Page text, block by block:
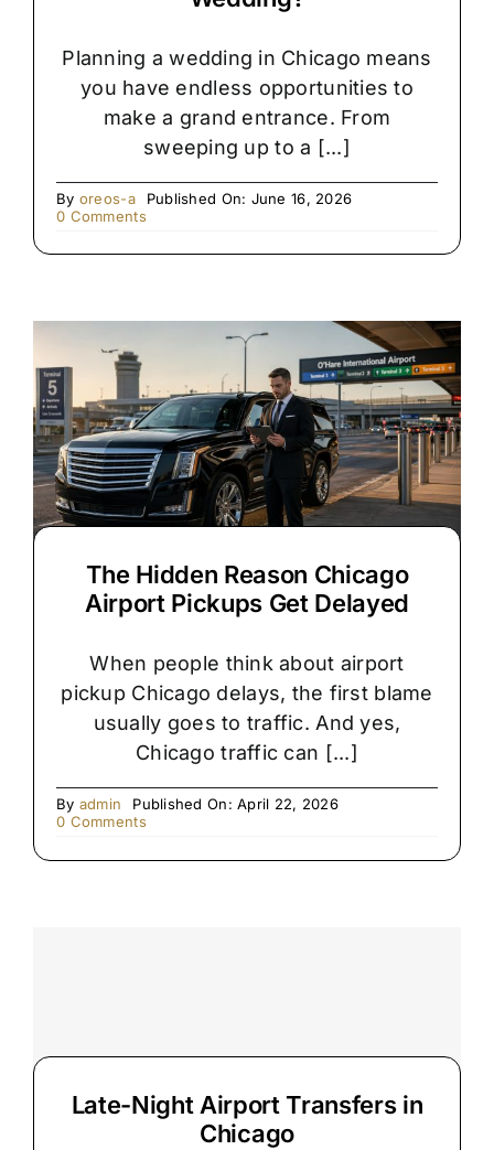
Planning a wedding in Chicago means
you have endless opportunities to
make a grand entrance. From
sweeping up to a [...]
By oreos-a
Published On: June 16, 2026
0 Commentson
Royce
Which
Your
Chicago
Wedding?
The Hidden Reason Chicago
Airport Pickups Get Delayed
When people think about airport
pickup Chicago delays, the first blame
usually goes to traffic. And yes,
Chicago traffic can [...]
By admin
Published On: April 22, 2026
0 Commentson
Hidden
Late-Night Airport Transfers in
Chicago